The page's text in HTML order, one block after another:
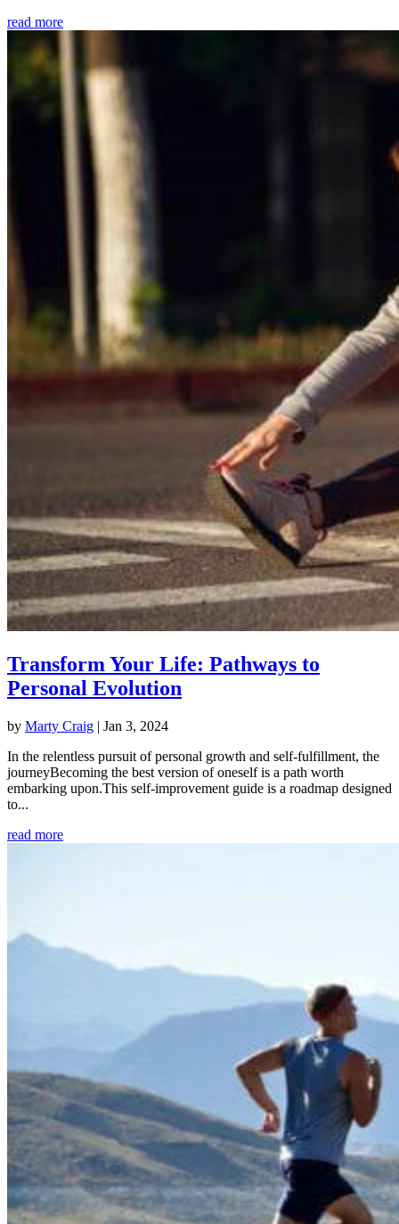
read more
Transform Your Life: Pathways to
Personal Evolution
by Marty Craig | Jan 3, 2024
In the relentless pursuit of personal growth and self-fulfillment, the
journeyBecoming the best version of oneself is a path worth
embarking upon.This self-improvement guide is a roadmap designed
to...
read more